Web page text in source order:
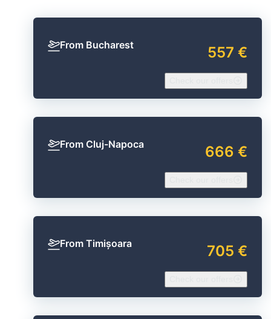
From Bucharest 557 €
From Cluj-Napoca 666 €
From Timișoara 705 €